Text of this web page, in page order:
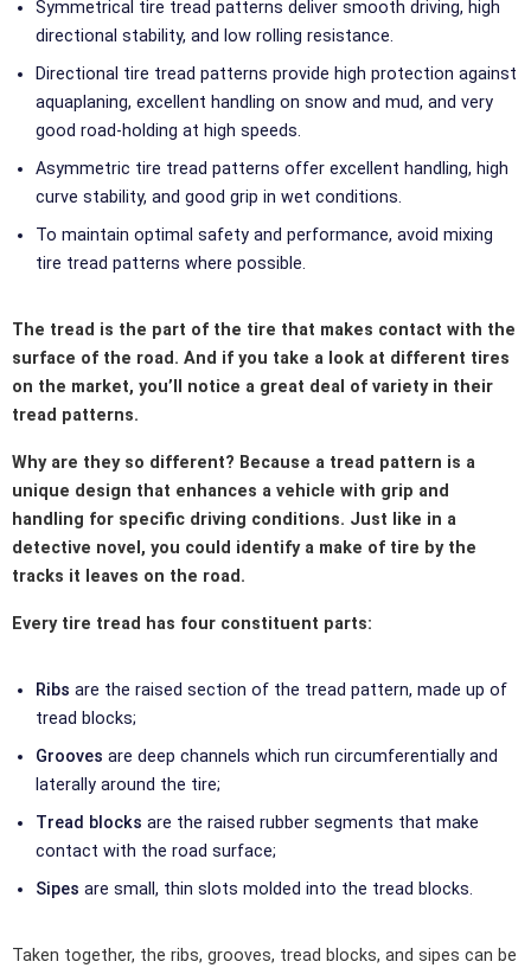
Symmetrical tire tread patterns deliver smooth driving, high
directional stability, and low rolling resistance.
Directional tire tread patterns provide high protection against
aquaplaning, excellent handling on snow and mud, and very
good road-holding at high speeds.
Asymmetric tire tread patterns offer excellent handling, high
curve stability, and good grip in wet conditions.
To maintain optimal safety and performance, avoid mixing
tire tread patterns where possible.
The tread is the part of the tire that makes contact with the
surface of the road. And if you take a look at different tires
on the market, you’ll notice a great deal of variety in their
tread patterns.
Why are they so different? Because a tread pattern is a
unique design that enhances a vehicle with grip and
handling for specific driving conditions. Just like in a
detective novel, you could identify a make of tire by the
tracks it leaves on the road.
Every tire tread has four constituent parts:
Ribs are the raised section of the tread pattern, made up of
tread blocks;
Grooves are deep channels which run circumferentially and
laterally around the tire;
Tread blocks are the raised rubber segments that make
contact with the road surface;
Sipes are small, thin slots molded into the tread blocks.
Taken together, the ribs, grooves, tread blocks, and sipes can be